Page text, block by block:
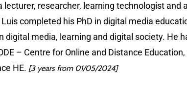
researcher, learning technologist
completed his PhD in digital media
media, learning and digital society. He
– Centre for Online and Distance
HE. [3 years from 01/05/2024]